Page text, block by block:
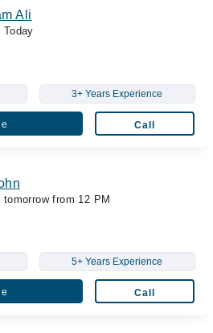
Ali
Today
3+ Years Experience
Call
tomorrow from 12 PM
5+ Years Experience
Call